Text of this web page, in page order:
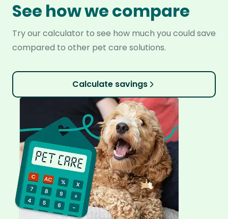
See how we compare
Try our calculator to see how much you could save
compared to other pet care solutions.
Calculate savings